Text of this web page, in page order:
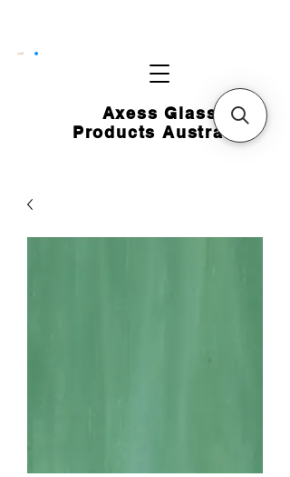
Axess Glass
Products Australia
CART